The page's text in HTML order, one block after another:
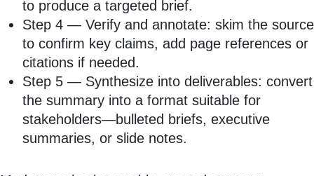
to produce a targeted brief.
Step 4 — Verify and annotate: skim the source
to confirm key claims, add page references or
citations if needed.
Step 5 — Synthesize into deliverables: convert
the summary into a format suitable for
stakeholders—bulleted briefs, executive
summaries, or slide notes.